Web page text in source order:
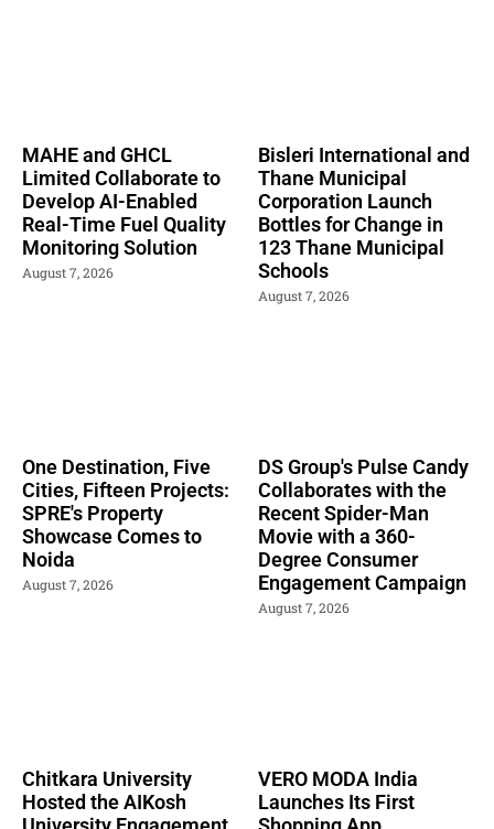
MAHE and GHCL
Limited Collaborate to
Develop AI-Enabled
Real-Time Fuel Quality
Monitoring Solution
August 7, 2026
Bisleri International and
Thane Municipal
Corporation Launch
Bottles for Change in
123 Thane Municipal
Schools
August 7, 2026
One Destination, Five
Cities, Fifteen Projects:
SPRE's Property
Showcase Comes to
Noida
August 7, 2026
DS Group's Pulse Candy
Collaborates with the
Recent Spider-Man
Movie with a 360-
Degree Consumer
Engagement Campaign
August 7, 2026
Chitkara University
Hosted the AIKosh
VERO MODA India
Launches Its First